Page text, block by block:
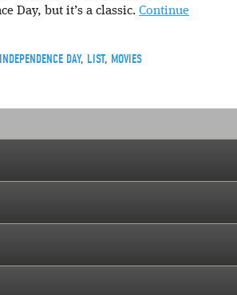
Day, but it’s a classic. Continue
INDEPENDENCE DAY, LIST, MOVIES